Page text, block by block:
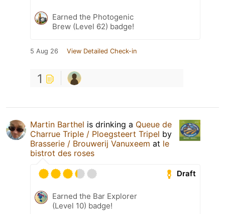
Earned the Photogenic
Brew (Level 62) badge!
5 Aug 26 View Detailed Check-in
1
Martin Barthel is drinking a Queue de
Charrue Triple / Ploegsteert Tripel by
Brasserie / Brouwerij Vanuxeem at le
bistrot des roses
Draft
Earned the Bar Explorer
(Level 10) badge!